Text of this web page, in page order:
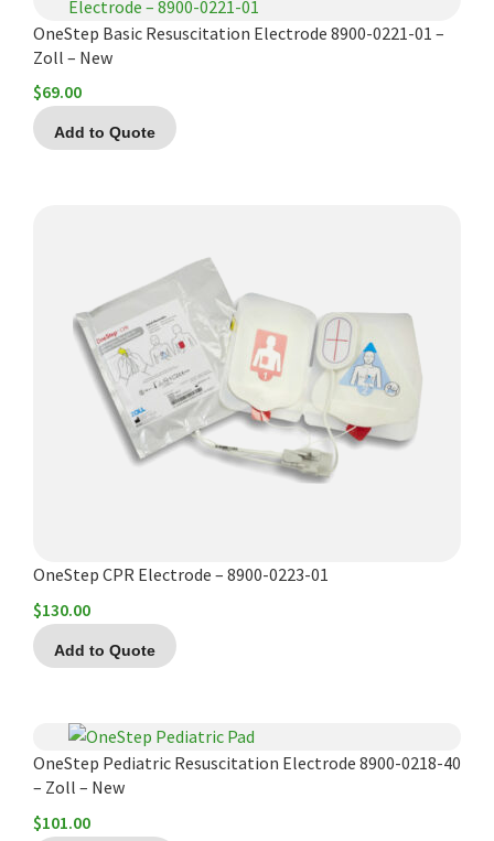
OneStep Basic Resuscitation Electrode 8900-0221-01 –
Zoll – New
$69.00
Add to Quote
OneStep CPR Electrode – 8900-0223-01
$130.00
Add to Quote
OneStep Pediatric Resuscitation Electrode 8900-0218-40
– Zoll – New
$101.00